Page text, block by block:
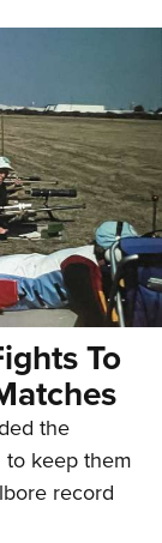
To
the
to keep them
record